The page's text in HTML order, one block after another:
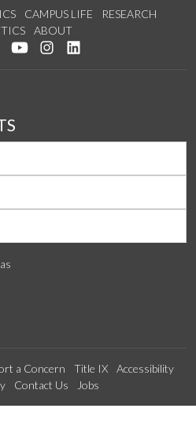
CAMPUS LIFE
RESEARCH
ABOUT
on Facebook
Follow us on Twitter
Watch us on YouTube
See us on Instagram
a Concern Title IX
Accessibility
Contact Us Jobs